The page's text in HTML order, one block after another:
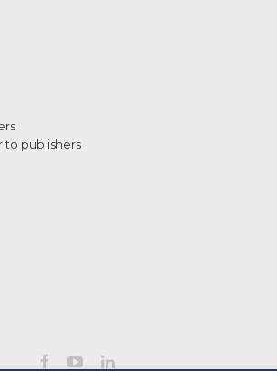
to publishers